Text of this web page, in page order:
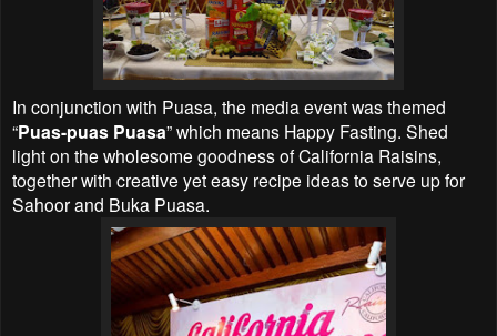
In conjunction with Puasa, the media event was themed
“Puas-puas Puasa” which means Happy Fasting. Shed
light on the wholesome goodness of California Raisins,
together with creative yet easy recipe ideas to serve up for
Sahoor and Buka Puasa.